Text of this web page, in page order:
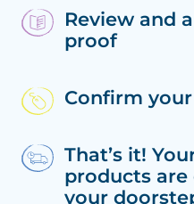
Review and
proof
Confirm
That’s it!
products
your